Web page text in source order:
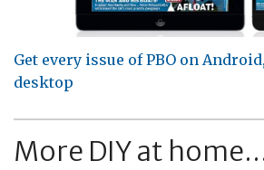
Get every issue of PBO on
desktop
More DIY at